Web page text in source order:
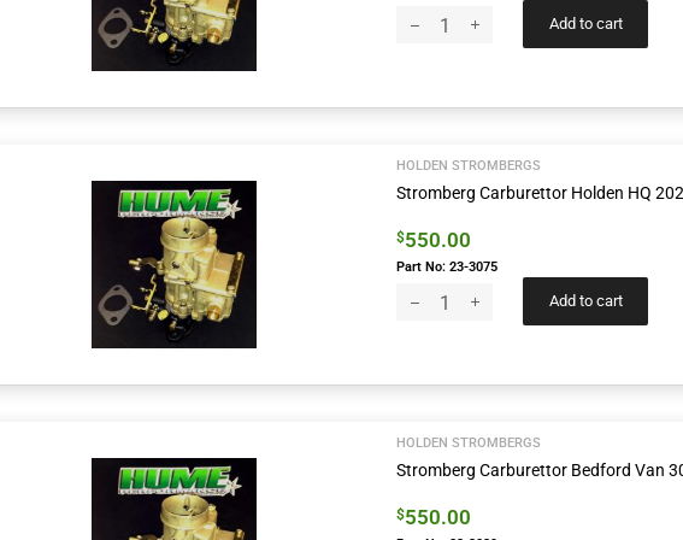
Add to cart
HOLDEN STROMBERGS
Stromberg Carburettor Holden HQ
$550.00
Part No: 23-3075
Add to cart
HOLDEN STROMBERGS
Stromberg Carburettor Bedford Van
$550.00